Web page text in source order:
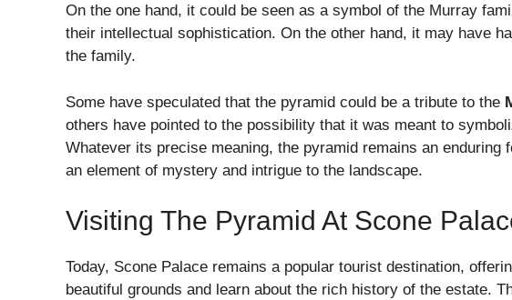
On the one hand, it could be seen as a symbol of the Murray
their intellectual sophistication. On the other hand, it may have
the family.
Some have speculated that the pyramid could be a tribute to the
others have pointed to the possibility that it was meant to
Whatever its precise meaning, the pyramid remains an enduring
an element of mystery and intrigue to the landscape.
Visiting The Pyramid At Scone
Today, Scone Palace remains a popular tourist destination,
beautiful grounds and learn about the rich history of the estate.